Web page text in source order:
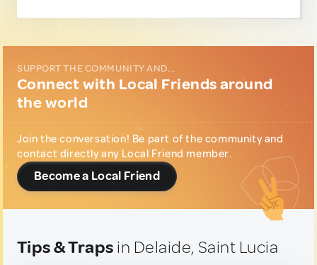
SUPPORT THE COMMUNITY AND...
Connect with Local Friends around
the world
Join the conversation! Be part of the community and
contact directly any Local Friend member.
Become a Local Friend
Tips & Traps in Delaide, Saint Lucia